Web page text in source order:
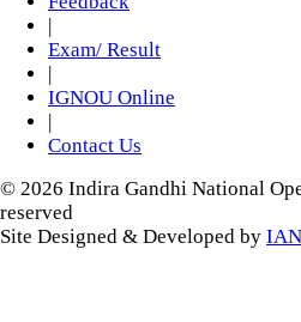
|
Exam/ Result
|
IGNOU Online
|
Contact Us
© 2026 Indira Gandhi National
reserved
Site Designed & Developed by